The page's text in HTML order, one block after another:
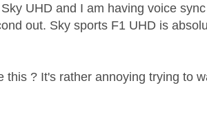
UHD and I am having voice
out. Sky sports F1 UHD is
this ? It's rather annoying trying to